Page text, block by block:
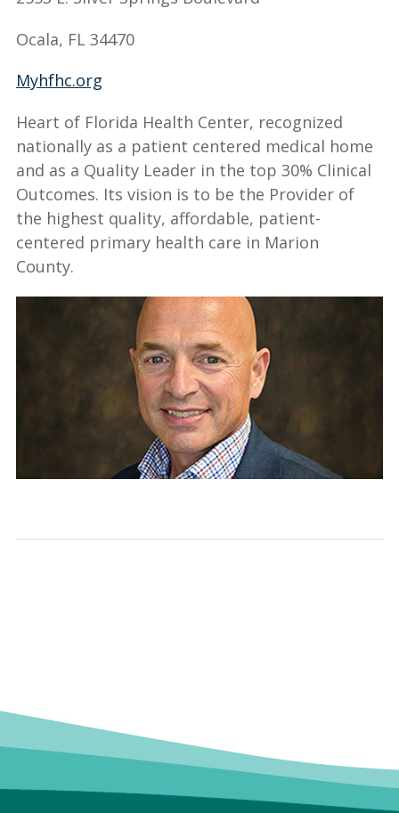
Ocala, FL 34470
Myhfhc.org
Heart of Florida Health Center, recognized
nationally as a patient centered medical home
and as a Quality Leader in the top 30% Clinical
Outcomes. Its vision is to be the Provider of
the highest quality, affordable, patient-
centered primary health care in Marion
County.